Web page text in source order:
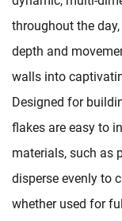
throughout the
depth and
walls into
Designed for
flakes are easy to
materials, such as
disperse evenly to
whether used for